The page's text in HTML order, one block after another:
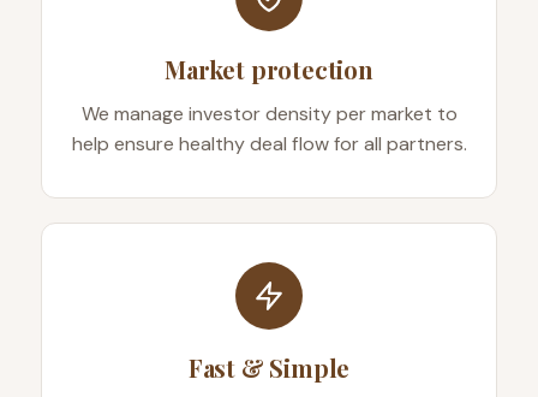
Market protection
We manage investor density per market to
help ensure healthy deal flow for all partners.
Fast & Simple